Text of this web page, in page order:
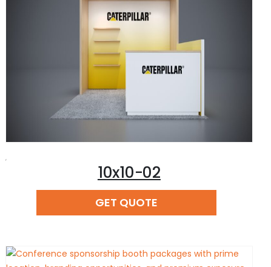
,
10x10-02
READ MORE